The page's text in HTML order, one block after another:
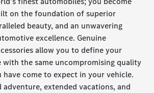
on the foundation of superior
beauty, and an unwavering
excellence. Genuine
allow you to define your
with the same uncompromising quality
have come to expect in your vehicle.
adventure, extended vacations, and